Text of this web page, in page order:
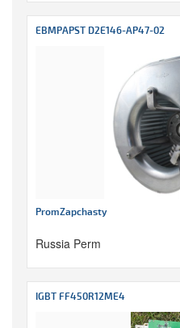
EBMPAPST D2E146-AP47-02
PromZapchasty
Russia Perm
IGBT FF450R12ME4